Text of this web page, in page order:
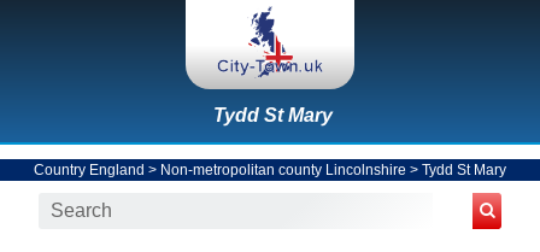
Tydd St Mary
Country England > Non-metropolitan county Lincolnshire > Tydd St Mary